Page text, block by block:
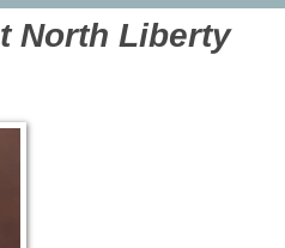
North Liberty